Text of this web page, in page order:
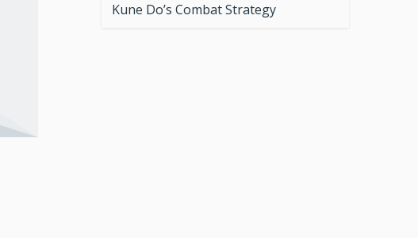
Kune Do’s Combat Strategy